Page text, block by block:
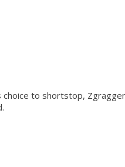
to shortstop,